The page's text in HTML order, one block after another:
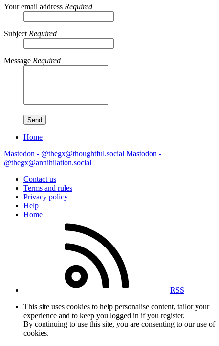
Your email address Required
Subject Required
Message Required
Send
Home
Mastodon - @thegx@thoughtful.social Mastodon -
@thegx@annihilation.social
Contact us
Terms and rules
Privacy policy
Help
Home
RSS
This site uses cookies to help personalise content, tailor your
experience and to keep you logged in if you register.
By continuing to use this site, you are consenting to our use of
cookies.